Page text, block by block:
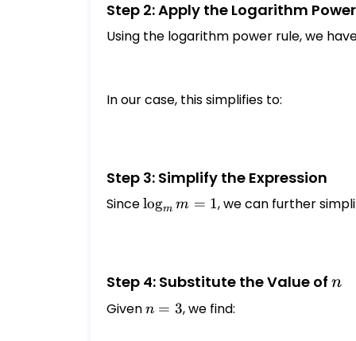
Step 2: Apply the Logarithm
Using the logarithm power rule, we
In our case, this simplifies to:
Step 3: Simplify the Expression
Since\log_{m}
logm m = 1, we can further
Step 4: Substitute the Value of n
n
Givenn
n = 3, we find: